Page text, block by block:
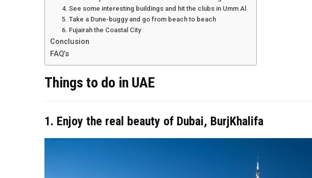
4. See some interesting buildings and hit the clubs in Umm Al
5. Take a Dune-buggy and go from beach to beach
6. Fujairah the Coastal City
Conclusion
FAQ’s
Things to do in UAE
1. Enjoy the real beauty of Dubai, BurjKhalifa